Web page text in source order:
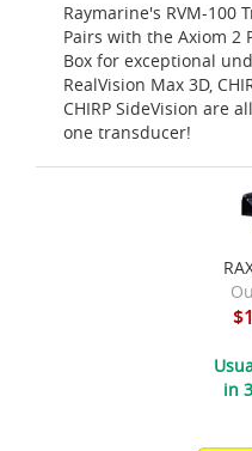
Raymarine's RVM-100
Pairs with the Axiom 2
Box for exceptional
RealVision Max 3D,
CHIRP SideVision are
one transducer!
in